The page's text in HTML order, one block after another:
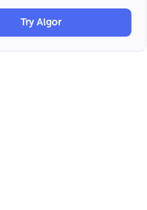
Try Algor